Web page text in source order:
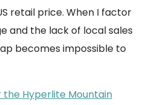
retail price. When I factor
and the lack of local sales
becomes impossible to
the Hyperlite Mountain